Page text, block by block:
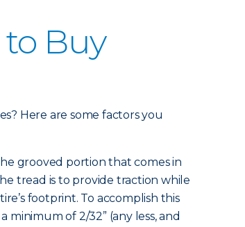
Buy
Here are some factors you
grooved portion that comes in
tread is to provide traction while
footprint. To accomplish this
of 2/32” (any less, and